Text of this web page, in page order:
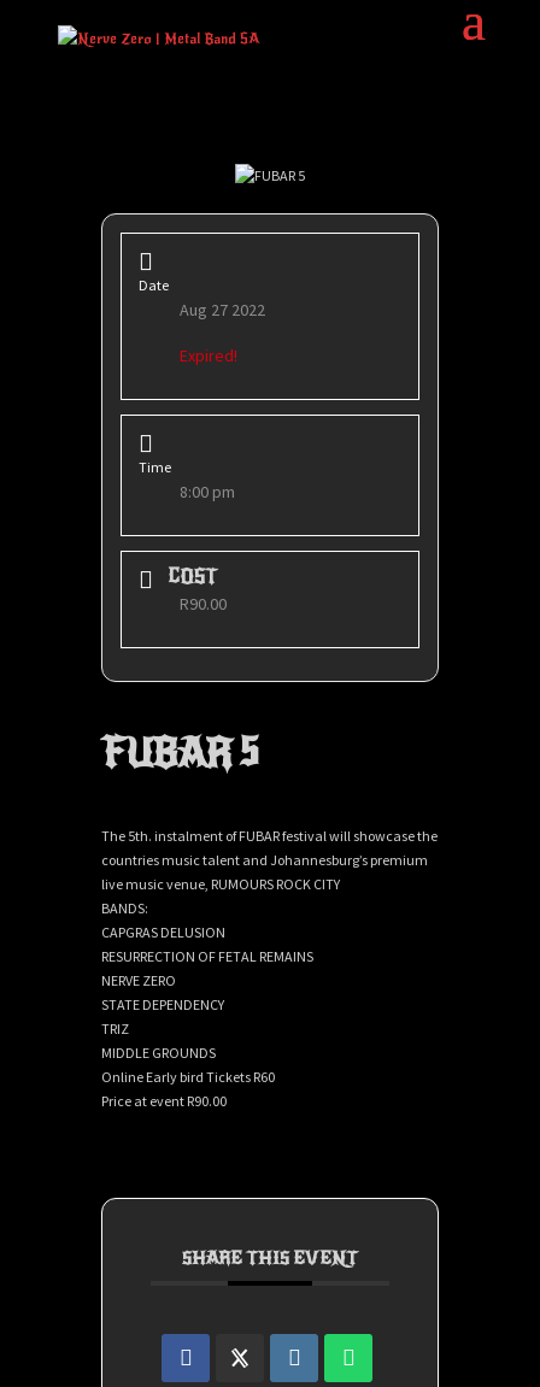
Date
Aug 27 2022
Expired!
Time
8:00 pm
COST
R90.00
FUBAR 5
The 5th. instalment of FUBAR festival will showcase the
countries music talent and Johannesburg’s premium
live music venue, RUMOURS ROCK CITY
BANDS:
CAPGRAS DELUSION
RESURRECTION OF FETAL REMAINS
NERVE ZERO
STATE DEPENDENCY
TRIZ
MIDDLE GROUNDS
Online Early bird Tickets R60
Price at event R90.00
SHARE THIS EVENT